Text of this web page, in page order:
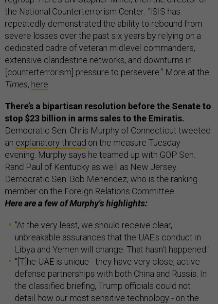
the National Counterterrorism Center: “ISIS has
repeatedly demonstrated the ability to rebound from
severe losses over the past six years by relying on a
dedicated cadre of veteran midlevel commanders,
extensive clandestine networks, and downturns in
[counterterrorism] pressure to persevere.” More at the
Times, here
There’s a bipartisan resolution before the Senate to
stop $23 billion in arms sales to the Emiratis.
Democratic Sen. Chris Murphy of Connecticut tweeted
an explanatory thread on the measure Tuesday
evening. Murphy says he teamed up with GOP Sen.
Rand Paul of Kentucky as well as New Jersey
Democratic Sen. Bob Menendez, who is the ranking
member on the Foreign Relations Committee.
Here are a few of Murphy's highlights:
"At the very least, we should receive clear,
unbreakable assurances that the UAE's conduct in
Libya and Yemen will change. That hasn't happened."
"[T]he UAE is unique - they have very close, active
defense partnerships with both China and Russia. In
the classified briefing, Trump officials could not
detail how our most sensitive technology - on the